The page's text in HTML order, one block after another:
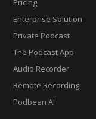
Enterprise Solution
Private Podcast
The Podcast App
Audio Recorder
Remote Recording
Podbean AI